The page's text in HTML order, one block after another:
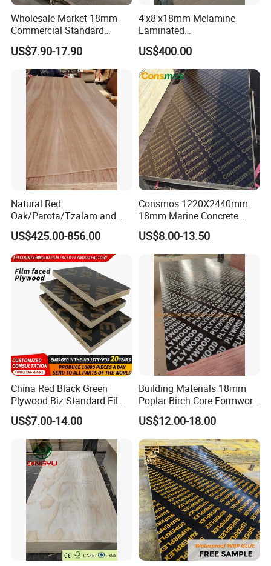
1111111111111111111111111111111111
Wholesale Market 18mm
Commercial Standard
Birch/Poplar Core Timber
Film Faced Plywood
Concrete Formwork
Laminated Plywood
US$7.90-17.90
4'x8'x18mm Melamine
Laminated
Plywood/Commercial
Plywood for Furniture with
Poplar Core, Hardwood Core
or Combi Core for Wardrobe,
Cabinets.
US$400.00
Natural Red
Oak/Parota/Tzalam and
Walnut Veneer Fancy
Plywood with Furniture
Grade 4.2mm in Mexico
US$425.00-856.00
Consmos 1220X2440mm
18mm Marine Concrete
Construction Formwork
Waterproof WBP Phenolic
Glue Black/Brown Film
Faced Shuttering Plywood
Board Price
US$8.00-13.50
China Red Black Green
Plywood Biz Standard Film
Faced Plywood
Manufacture Construction
Hardwood Plywood
US$7.00-14.00
Building Materials 18mm
Poplar Birch Core Formwork
Construction Black Brown
Film Faced Plywood
US$12.00-18.00